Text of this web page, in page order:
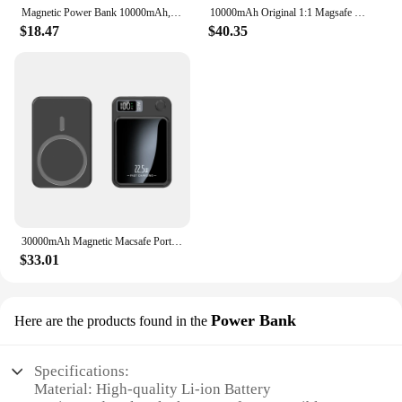
Magnetic Power Bank 10000mAh,PD Portable Charger 22.5W LED Screen USB-C mag-Safe Powerbank for iPhone 15/14/13/12/Pro/Pro MAX
$18.47
10000mAh Original 1:1 Magsafe Power Bank Magnetic Powerbank With Fast Charging Window 15W Wireless Battery Portable For iPhone
$40.35
30000mAh Magnetic Macsafe Portable Power Bank Fast Wireless Charger For iphone 12 13 14 Pro Max External Auxiliary Battery Pack
$33.01
Here are the products found in the Power Bank
Specifications:
Material: High-quality Li-ion Battery